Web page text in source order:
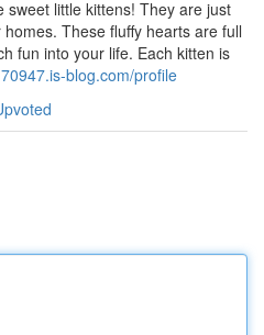
little kittens! They are just
These fluffy hearts are full
fun into your life. Each kitten is
blog.com/profile